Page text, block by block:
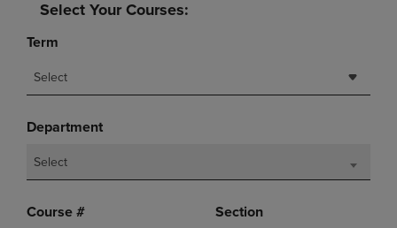
Select Your Courses:
Term
Select
Department
Select
Course # Section